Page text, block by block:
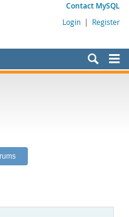
Contact MySQL
Login | Register